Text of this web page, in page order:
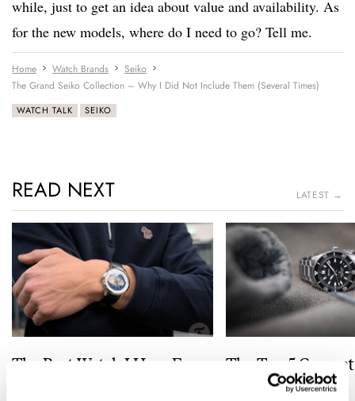
while, just to get an idea about value and availability. As
for the new models, where do I need to go? Tell me.
Home Watch Brands
Seiko
The Grand Seiko Collection – Why I Did Not Include Them (Several Times)
WATCH TALK SEIKO
READ NEXT LATEST →
The Best Watch I Have Ever
The Top 5
Prospex Divers